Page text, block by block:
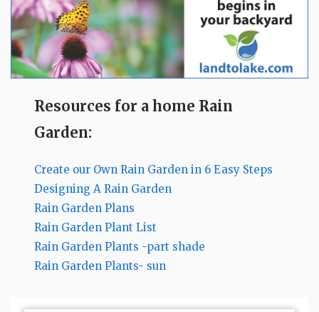
Resources for a home Rain
Garden:
Create our Own Rain Garden in 6 Easy Steps
Designing A Rain Garden
Rain Garden Plans
Rain Garden Plant List
Rain Garden Plants -part shade
Rain Garden Plants- sun